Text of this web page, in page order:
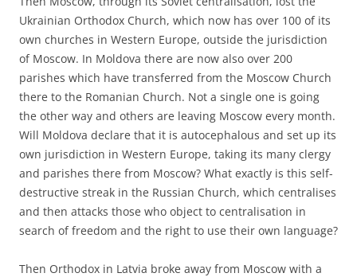
Ukrainian Orthodox Church, which now has over 100 of its
own churches in Western Europe, outside the jurisdiction
of Moscow. In Moldova there are now also over 200
parishes which have transferred from the Moscow Church
there to the Romanian Church. Not a single one is going
the other way and others are leaving Moscow every month.
Will Moldova declare that it is autocephalous and set up its
own jurisdiction in Western Europe, taking its many clergy
and parishes there from Moscow? What exactly is this self-
destructive streak in the Russian Church, which centralises
and then attacks those who object to centralisation in
search of freedom and the right to use their own language?
Then Orthodox in Latvia broke away from Moscow with a